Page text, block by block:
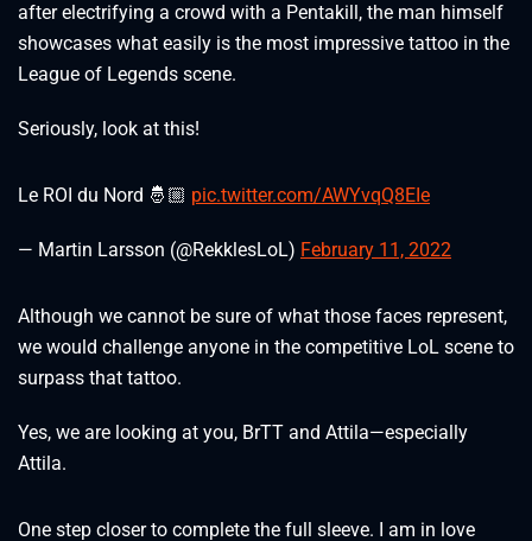
after electrifying a crowd with a Pentakill, the man himself
showcases what easily is the most impressive tattoo in the
League of Legends scene.
Seriously, look at this!
Le ROI du Nord 🤴🏼 pic.twitter.com/AWYvqQ8EIe
— Martin Larsson (@RekklesLoL) February 11, 2022
Although we cannot be sure of what those faces represent,
we would challenge anyone in the competitive LoL scene to
surpass that tattoo.
Yes, we are looking at you, BrTT and Attila—especially
Attila.
One step closer to complete the full sleeve. I am in love